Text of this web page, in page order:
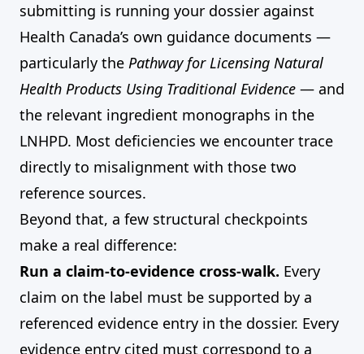
submitting is running your dossier against
Health Canada’s own guidance documents —
particularly the Pathway for Licensing Natural
Health Products Using Traditional Evidence — and
the relevant ingredient monographs in the
LNHPD. Most deficiencies we encounter trace
directly to misalignment with those two
reference sources.
Beyond that, a few structural checkpoints
make a real difference:
Run a claim-to-evidence cross-walk. Every
claim on the label must be supported by a
referenced evidence entry in the dossier. Every
evidence entry cited must correspond to a